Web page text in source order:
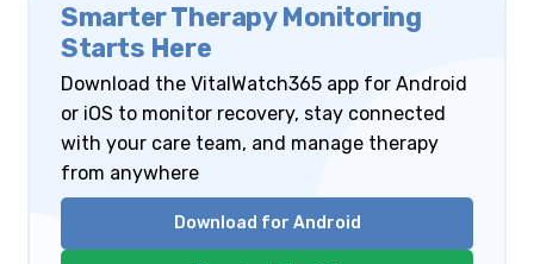
Smarter Therapy Monitoring
Starts Here
Download the VitalWatch365 app for Android
or iOS to monitor recovery, stay connected
with your care team, and manage therapy
from anywhere
Download for Android